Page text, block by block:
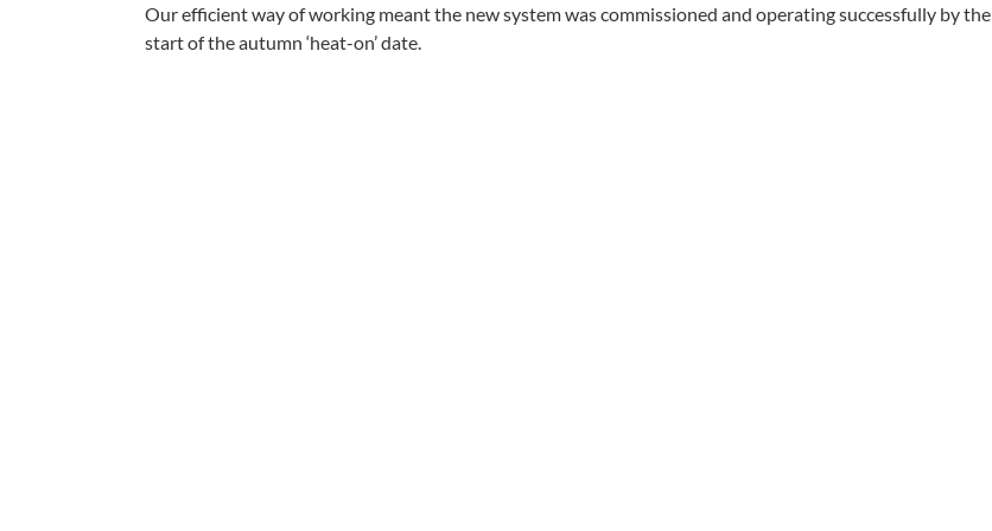
Our efficient way of working meant the new system was commissioned and operating successfully by the
start of the autumn ‘heat-on’ date.